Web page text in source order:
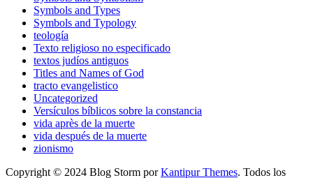
Symbols and Types
Symbols and Typology
teología
Texto religioso no especificado
textos judíos antiguos
Titles and Names of God
tracto evangelistico
Uncategorized
Versículos bíblicos sobre la constancia
vida après de la muerte
vida después de la muerte
zionismo
Copyright © 2024 Blog Storm porKantipur Themes. Todos los